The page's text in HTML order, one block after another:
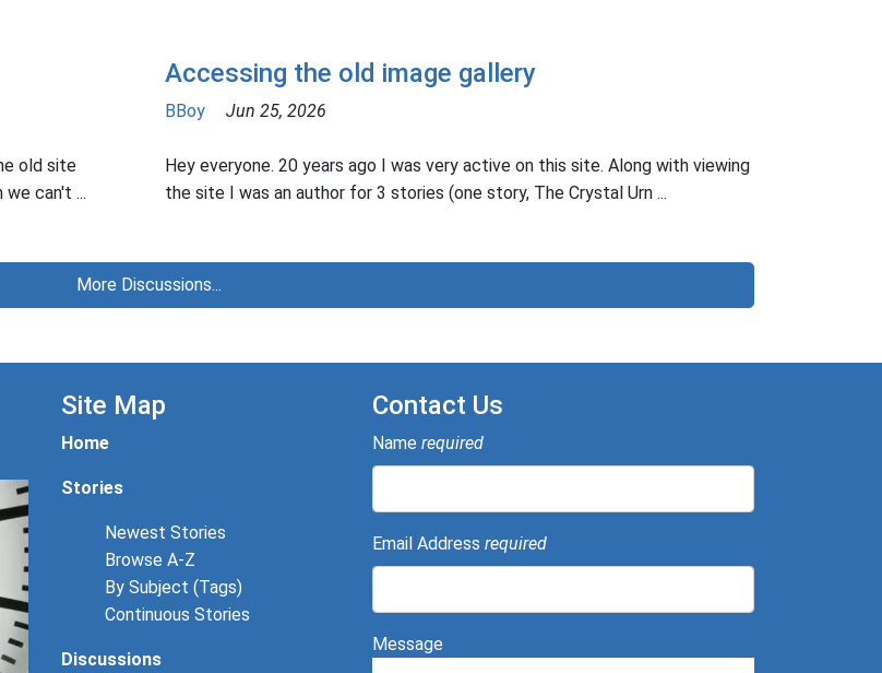
old site
can't ...
Accessing the old image gallery
BBoy Jun 25, 2026
Hey everyone. 20 years ago I was very active on this site. Along with viewing
the site I was an author for 3 stories (one story, The Crystal Urn ...
More Discussions...
Site Map
Home
Stories
Newest Stories
Browse A-Z
By Subject (Tags)
Continuous Stories
Discussions
Contact Us
Name required
Email Address required
Message